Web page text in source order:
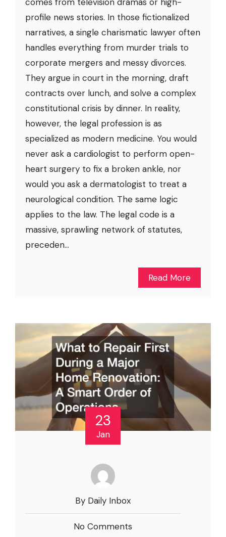
profile news stories. In those fictionalized
narratives, a single charismatic lawyer often
handles everything from murder trials to
corporate mergers and messy divorces.
They argue in court in the morning, draft
contracts over lunch, and solve a complex
constitutional crisis by dinner. In reality,
however, the legal profession is as
specialized as modern medicine. You would
never ask a cardiologist to perform open-
heart surgery to fix a broken ankle, nor
would you ask a dermatologist to treat a
neurological condition. The same logic
applies to the law. The legal code is a
massive, sprawling network of statutes,
preceden...
Read More
23
Jan
By Daily Inbox
No Comments